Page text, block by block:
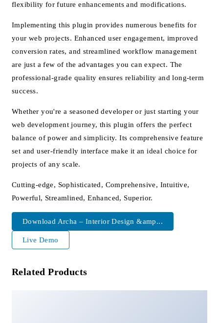
flexibility for future enhancements and modifications.
Implementing this plugin provides numerous benefits for
your web projects. Enhanced user engagement, improved
conversion rates, and streamlined workflow management
are just a few of the advantages you can expect. The
professional-grade quality ensures reliability and long-term
success.
Whether you're a seasoned developer or just starting your
web development journey, this plugin offers the perfect
balance of power and simplicity. Its comprehensive feature
set and user-friendly interface make it an ideal choice for
projects of any scale.
Cutting-edge, Sophisticated, Comprehensive, Intuitive,
Powerful, Streamlined, Enhanced, Superior.
Download Archa – Interior Design &amp...
Live Demo
Related Products